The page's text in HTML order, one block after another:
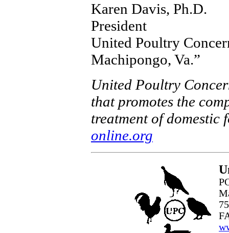
Karen Davis, Ph.D.
President
United Poultry
Machipongo, Va.”
United Poultry
that promotes the
treatment of domestic
online.org